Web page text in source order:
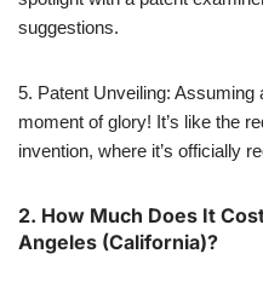
suggestions.
5. Patent Unveiling: Assuming
moment of glory! It’s like the
invention, where it’s officially
2. How Much Does It
Angeles (California)?